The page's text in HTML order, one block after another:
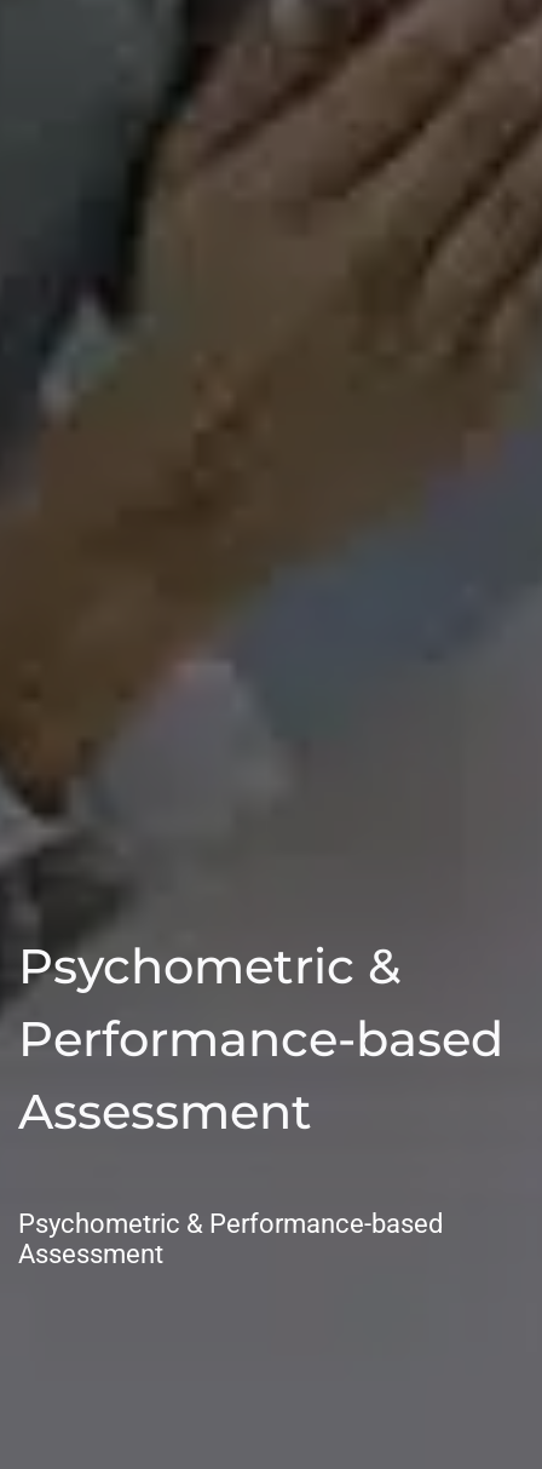
Psychometric &
Performance-based
Assessment
Psychometric & Performance-based
Assessment